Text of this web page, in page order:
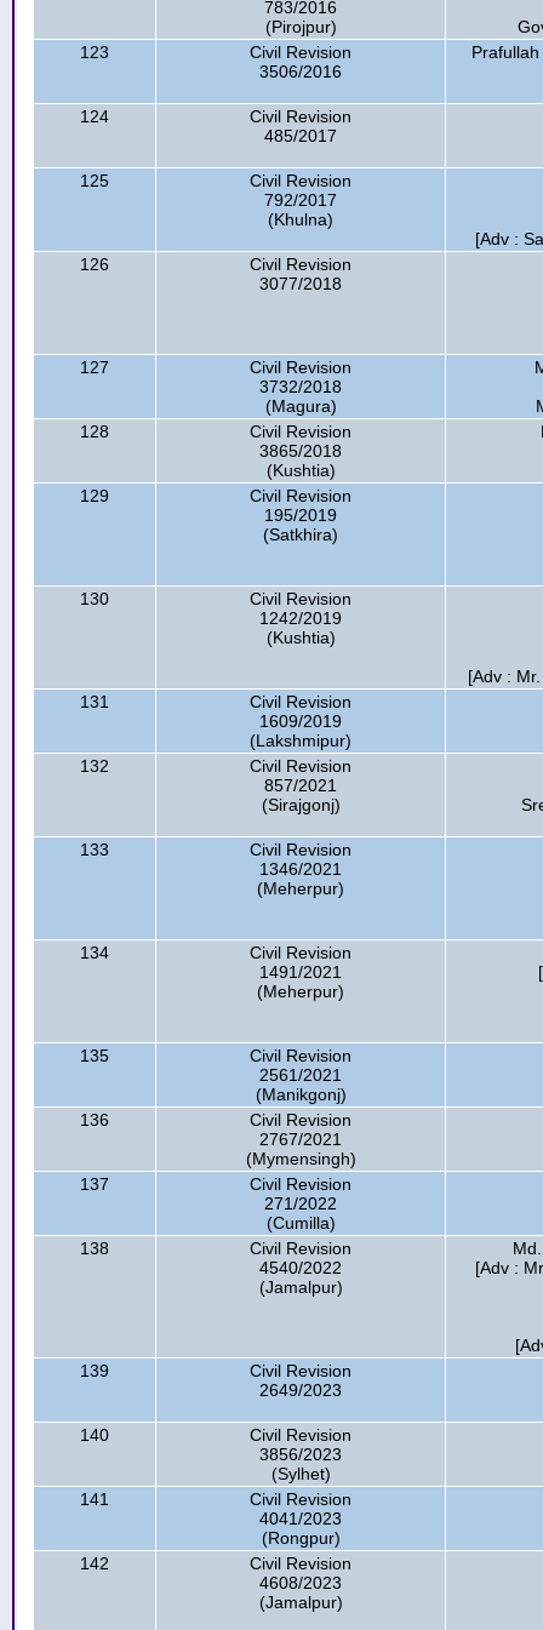
783/2016
(Pirojpur)
123
Civil Revision
3506/2016
124
Civil Revision
485/2017
125
Civil Revision
792/2017
(Khulna)
[Adv :
126
Civil Revision
3077/2018
127
Civil Revision
3732/2018
(Magura)
128
Civil Revision
3865/2018
(Kushtia)
129
Civil Revision
195/2019
(Satkhira)
130
Civil Revision
1242/2019
(Kushtia)
[Adv :
131
Civil Revision
1609/2019
(Lakshmipur)
132
Civil Revision
857/2021
(Sirajgonj)
133
Civil Revision
1346/2021
(Meherpur)
134
Civil Revision
1491/2021
(Meherpur)
135
Civil Revision
2561/2021
(Manikgonj)
136
Civil Revision
2767/2021
(Mymensingh)
137
Civil Revision
271/2022
(Cumilla)
138
Civil Revision
4540/2022
(Jamalpur)
[Adv :
139
Civil Revision
2649/2023
140
Civil Revision
3856/2023
(Sylhet)
141
Civil Revision
4041/2023
(Rongpur)
142
Civil Revision
4608/2023
(Jamalpur)